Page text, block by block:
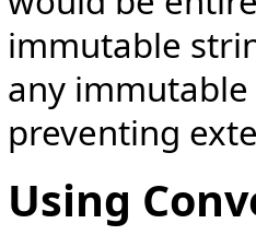
immutable
any
preventing
Using